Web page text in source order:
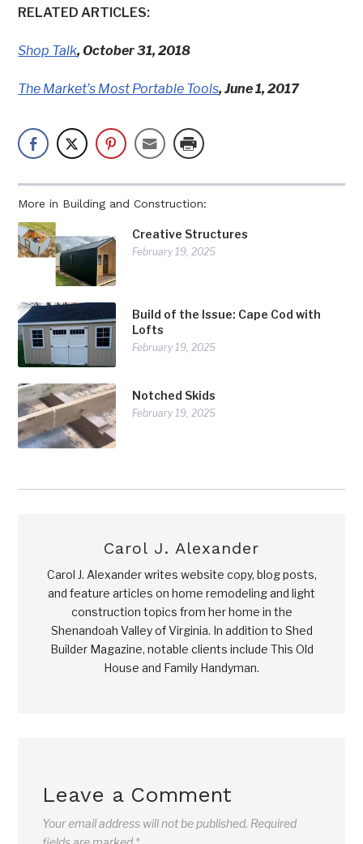
More in Building and Construction:
Creative Structures
February 19, 2025
Build of the Issue: Cape Cod with
Lofts
February 19, 2025
Notched Skids
February 19, 2025
RELATED ARTICLES:
Shop Talk, October 31, 2018
The Market’s Most Portable Tools, June 1, 2017
Carol J. Alexander
Carol J. Alexander writes website copy, blog posts,
and feature articles on home remodeling and light
construction topics from her home in the
Shenandoah Valley of Virginia. In addition to Shed
Builder Magazine, notable clients include This Old
House and Family Handyman.
Leave a Comment
Your email address will not be published. Required